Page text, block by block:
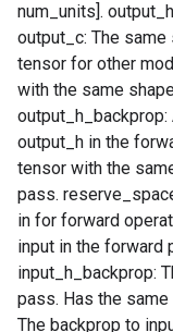
num_units].
output_c: The
tensor for other
with the same
output_h in the
tensor with the
pass.
in for forward
input in the forward
input_h_backprop:
pass. Has the
The backprop to